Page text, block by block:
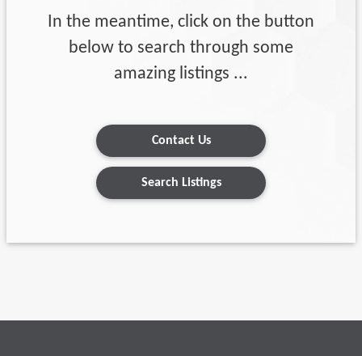
In the meantime, click on the button
below to search through some
amazing listings ...
Contact Us
Search Listings